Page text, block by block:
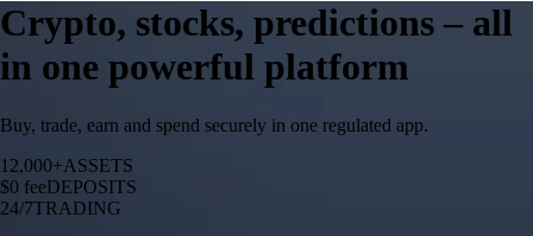
Crypto, stocks, predictions – all
in one powerful platform
Buy, trade, earn and spend securely in one regulated app.
12,000+ASSETS
$0 feeDEPOSITS
24/7TRADING